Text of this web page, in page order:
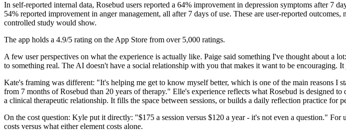
In self-reported internal data, Rosebud users reported a 64% improvement in depression symptoms after 7
54% reported improvement in anger management, all after 7 days of use. These are user-reported
controlled study would show.
The app holds a 4.9/5 rating on the App Store from over 5,000 ratings.
A few user perspectives on what the experience is actually like. Paige said something I've thought about a
to something real. The AI doesn't have a social relationship with you that makes it want to be encouraging.
Kate's framing was different: "It's helping me get to know myself better, which is one of the main reasons
from 7 months of Rosebud than 20 years of therapy." Elle's experience reflects what Rosebud is designed
a clinical therapeutic relationship. It fills the space between sessions, or builds a daily reflection practice for
On the cost question: Kyle put it directly: "$175 a session versus $120 a year - it's not even a question."
costs versus what either element costs alone.